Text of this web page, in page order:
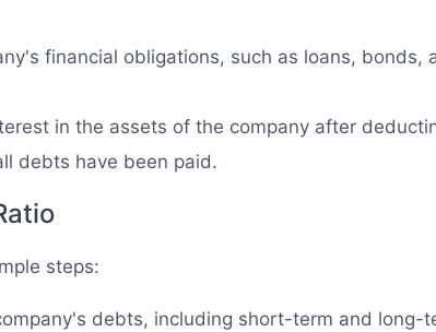
financial obligations, such as loans, bonds,
in the assets of the company after
debts have been paid.
steps:
debts, including short-term and long-